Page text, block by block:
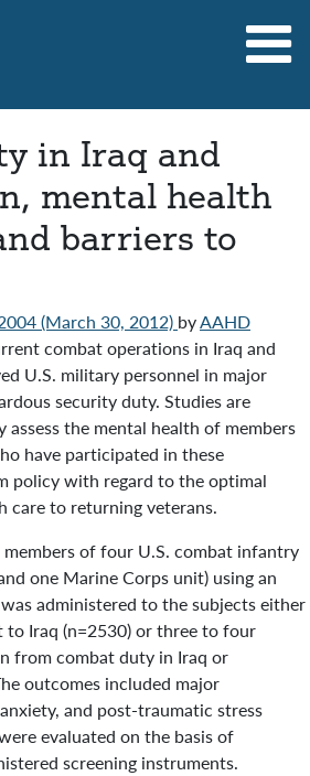
in Iraq and
mental health
barriers to
(March 30, 2012) byAAHD
combat operations in Iraq and
U.S. military personnel in major
security duty. Studies are
assess the mental health of members
have participated in these
policy with regard to the optimal
care to returning veterans.
of four U.S. combat infantry
one Marine Corps unit) using an
administered to the subjects either
Iraq (n=2530) or three to four
from combat duty in Iraq or
outcomes included major
and post-traumatic stress
evaluated on the basis of
screening instruments.